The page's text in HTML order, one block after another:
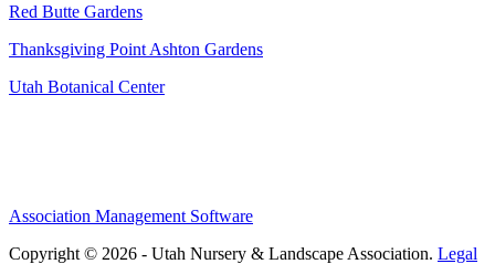
Red Butte Gardens
Thanksgiving Point Ashton Gardens
Utah Botanical Center
Association Management Software
Copyright © 2026 - Utah Nursery & Landscape Association. Legal